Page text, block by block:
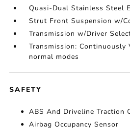
Quasi-Dual Stainless Steel
Strut Front Suspension w/
Transmission w/Driver
Transmission: Continuously
normal modes
SAFETY
ABS And Driveline Traction
Airbag Occupancy Sensor